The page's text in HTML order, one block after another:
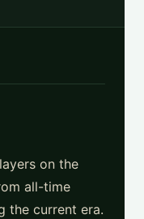
on the
all-time
the current era.